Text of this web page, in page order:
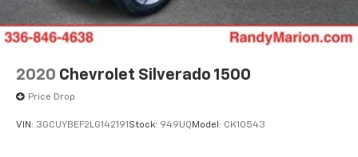
2020 Chevrolet Silverado 1500
Price Drop
VIN: 3GCUYBEF2LG142191 Stock: 949UQ Model: CK10543